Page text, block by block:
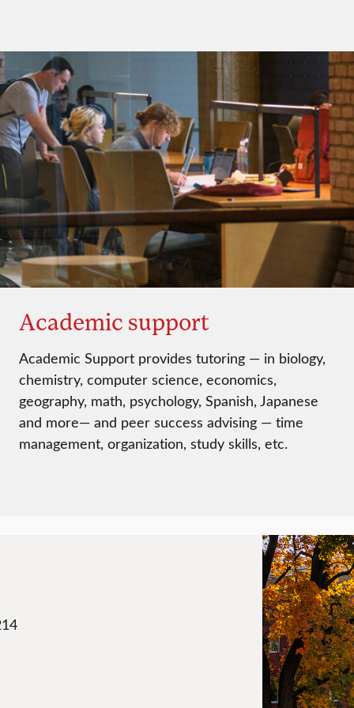
Academic support
Academic Support provides tutoring — in biology,
chemistry, computer science, economics,
geography, math, psychology, Spanish, Japanese
and more— and peer success advising — time
management, organization, study skills, etc.